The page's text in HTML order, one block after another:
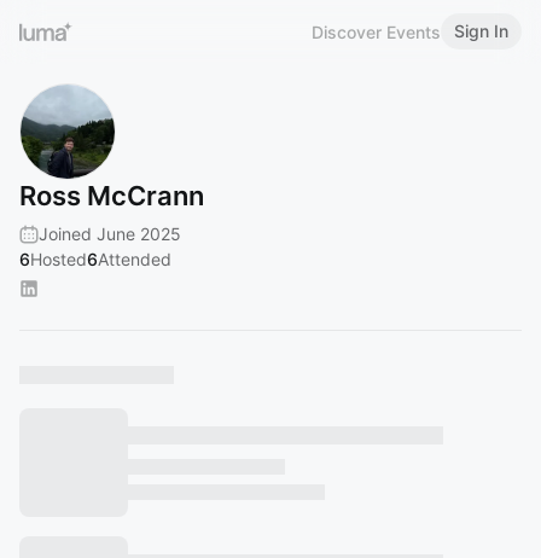
Discover Events Sign In
Ross McCrann
Joined June 2025
6Hosted6Attended